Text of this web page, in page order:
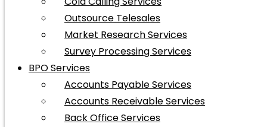
Outsource Telesales
Market Research Services
Survey Processing Services
BPO Services
Accounts Payable Services
Accounts Receivable Services
Back Office Services